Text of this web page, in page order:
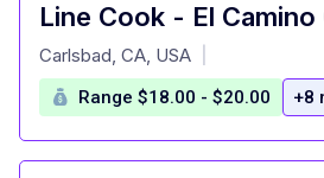
Line Cook - El
at
Carlsbad, CA, USA
Range $18.00 - $20.00 +8